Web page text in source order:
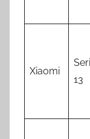
Xiaomi
13